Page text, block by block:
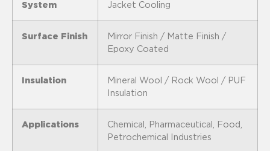
System
Jacket Cooling
Surface Finish
Mirror Finish / Matte Finish /
Epoxy Coated
Insulation
Mineral Wool / Rock Wool / PUF
Insulation
Applications
Chemical, Pharmaceutical, Food,
Petrochemical Industries